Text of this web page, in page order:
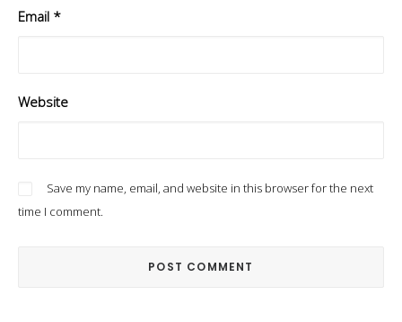
Email *
Website
Save my name, email, and website in this browser for the next
time I comment.